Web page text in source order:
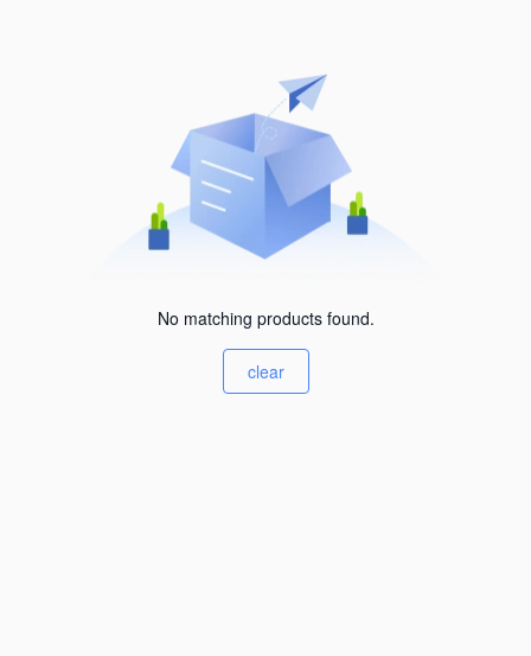
No matching products found.
clear